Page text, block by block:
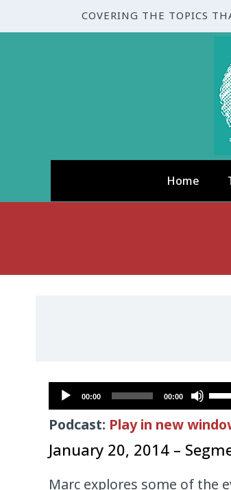
COVERING THE TOPICS
Home
Audio
Player
00:00 00:00
Use
Up/
to
Podcast: Play in new
January 20, 2014 –
Marc explores some of the